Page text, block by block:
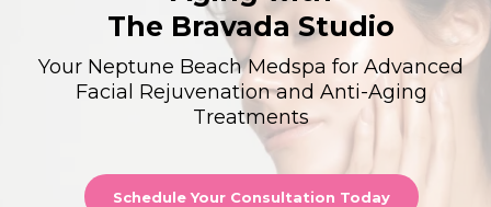
The Bravada Studio
Your Neptune Beach Medspa for Advanced
Facial Rejuvenation and Anti-Aging
Treatments
Schedule Your Consultation Today